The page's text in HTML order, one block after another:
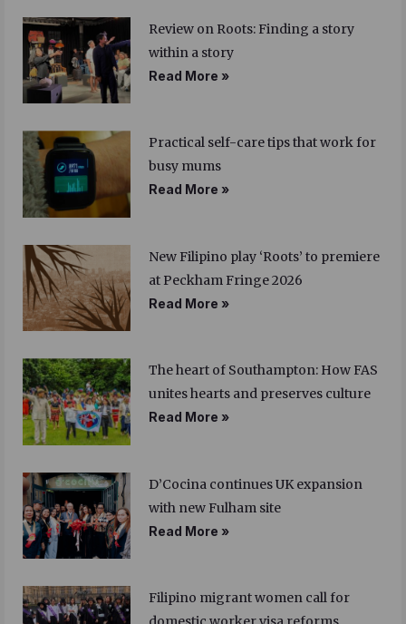
Review on Roots: Finding a story
within a story
Read More »
Practical self-care tips that work for
busy mums
Read More »
New Filipino play ‘Roots’ to premiere
at Peckham Fringe 2026
Read More »
The heart of Southampton: How FAS
unites hearts and preserves culture
Read More »
D’Cocina continues UK expansion
with new Fulham site
Read More »
Filipino migrant women call for